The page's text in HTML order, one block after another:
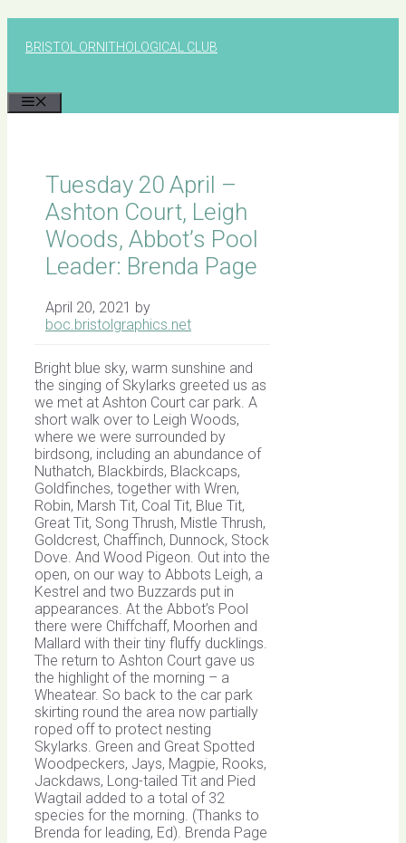
BRISTOL ORNITHOLOGICAL CLUB
Tuesday 20 April –
Ashton Court, Leigh
Woods, Abbot’s Pool
Leader: Brenda Page
April 20, 2021 by
boc.bristolgraphics.net
Bright blue sky, warm sunshine and
the singing of Skylarks greeted us as
we met at Ashton Court car park. A
short walk over to Leigh Woods,
where we were surrounded by
birdsong, including an abundance of
Nuthatch, Blackbirds, Blackcaps,
Goldfinches, together with Wren,
Robin, Marsh Tit, Coal Tit, Blue Tit,
Great Tit, Song Thrush, Mistle Thrush,
Goldcrest, Chaffinch, Dunnock, Stock
Dove. And Wood Pigeon. Out into the
open, on our way to Abbots Leigh, a
Kestrel and two Buzzards put in
appearances. At the Abbot’s Pool
there were Chiffchaff, Moorhen and
Mallard with their tiny fluffy ducklings.
The return to Ashton Court gave us
the highlight of the morning – a
Wheatear. So back to the car park
skirting round the area now partially
roped off to protect nesting
Skylarks. Green and Great Spotted
Woodpeckers, Jays, Magpie, Rooks,
Jackdaws, Long-tailed Tit and Pied
Wagtail added to a total of 32
species for the morning. (Thanks to
Brenda for leading, Ed). Brenda Page